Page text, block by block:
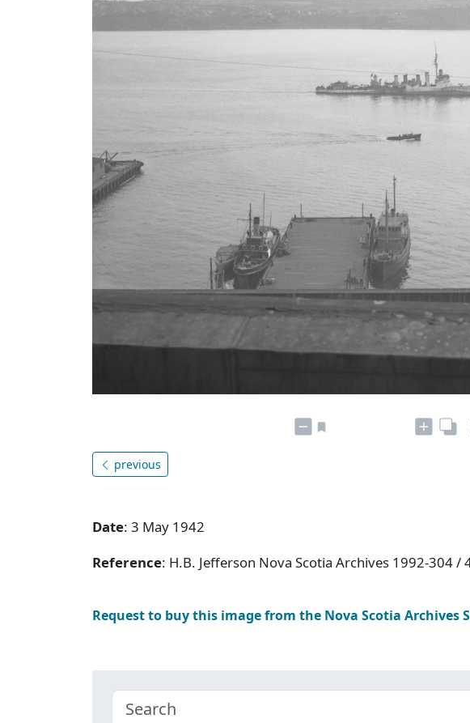
previous
Date: 3 May 1942
Reference: H.B. Jefferson Nova Scotia Archives 1992-304 /
Request to buy this image from the Nova Scotia Archives